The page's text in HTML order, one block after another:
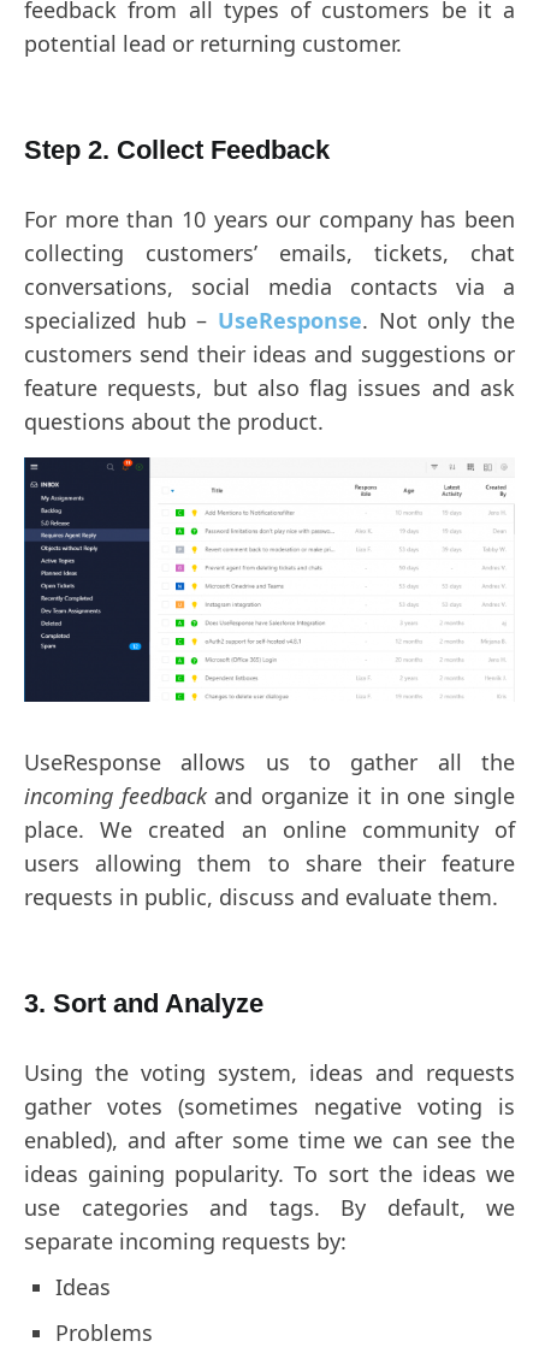
feedback from all types of customers be it a
potential lead or returning customer.
Step 2. Collect Feedback
For more than 10 years our company has been
collecting customers’ emails, tickets, chat
conversations, social media contacts via a
specialized hub – UseResponse. Not only the
customers send their ideas and suggestions or
feature requests, but also flag issues and ask
questions about the product.
UseResponse allows us to gather all the
incoming feedbackand organize it in one single
place. We created an online community of
users allowing them to share their feature
requests in public, discuss and evaluate them.
3. Sort and Analyze
Using the voting system, ideas and requests
gather votes (sometimes negative voting is
enabled), and after some time we can see the
ideas gaining popularity. To sort the ideas we
use categories and tags. By default, we
separate incoming requests by:
Ideas
Problems